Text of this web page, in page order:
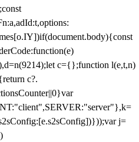
c={};function l(e,t,n)
c?.
j=